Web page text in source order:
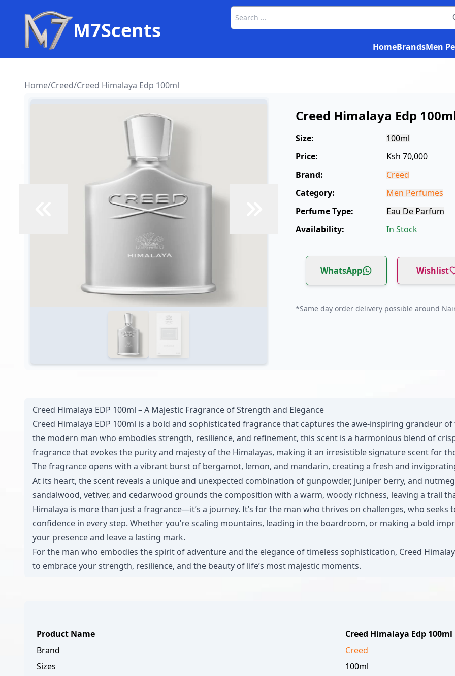
M7Scents
HomeBrandsMen
Home/Creed/Creed Himalaya Edp 100ml
Creed Himalaya Edp
Size:
100ml
Price:
Ksh 70,000
Brand:
Creed
Category:
Men Perfumes
Perfume Type:
Eau De Parfum
Availability:
In Stock
WhatsApp Wishlist
*Same day order delivery possible around
Creed Himalaya EDP 100ml – A Majestic Fragrance of Strength and Elegance
Creed Himalaya EDP 100ml is a bold and sophisticated fragrance that captures the awe-inspiring grandeur
the modern man who embodies strength, resilience, and refinement, this scent is a harmonious blend of
fragrance that evokes the purity and majesty of the Himalayas, making it an irresistible signature scent for
The fragrance opens with a vibrant burst of bergamot, lemon, and mandarin, creating a fresh and
At its heart, the scent reveals a unique and unexpected combination of gunpowder, juniper berry, and
sandalwood, vetiver, and cedarwood grounds the composition with a warm, woody richness, leaving a trail
Himalaya is more than just a fragrance—it’s a journey. It’s for the man who thrives on challenges, who
confidence in every step. Whether you’re scaling mountains, leading in the boardroom, or making a bold
your presence and leave a lasting mark.
For the man who embodies the spirit of adventure and the elegance of timeless sophistication, Creed
to embrace your strength, resilience, and the beauty of life’s most majestic moments.
Product Name
Creed Himalaya Edp 100ml
Brand
Creed
Sizes
100ml